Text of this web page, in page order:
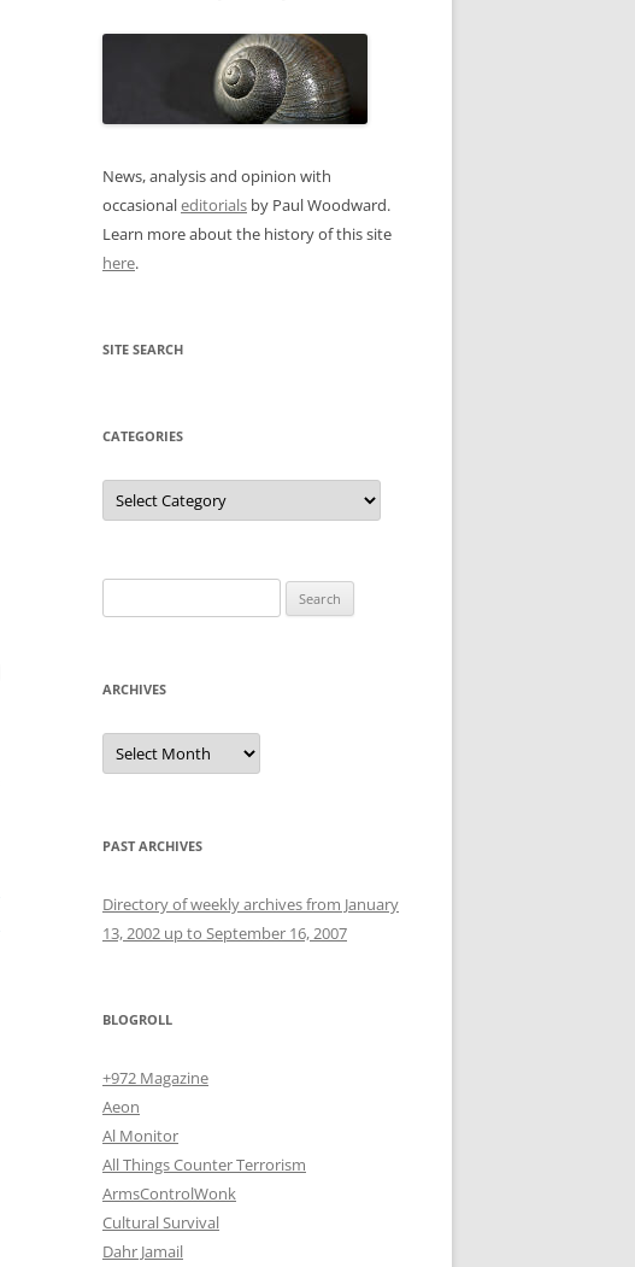
News, analysis and opinion with
occasionaleditorials by Paul Woodward.
Learn more about the history of this site
here.
SITE SEARCH
CATEGORIES
Categories
for:
ARCHIVES
Archives
PAST ARCHIVES
Directory of weekly archives from January
13, 2002 up to September 16, 2007
BLOGROLL
+972 Magazine
Aeon
Al Monitor
All Things Counter Terrorism
ArmsControlWonk
Cultural Survival
Dahr Jamail